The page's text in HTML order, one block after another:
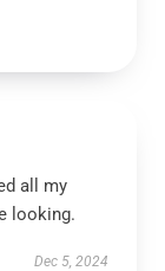
all my
looking.
Dec 5, 2024